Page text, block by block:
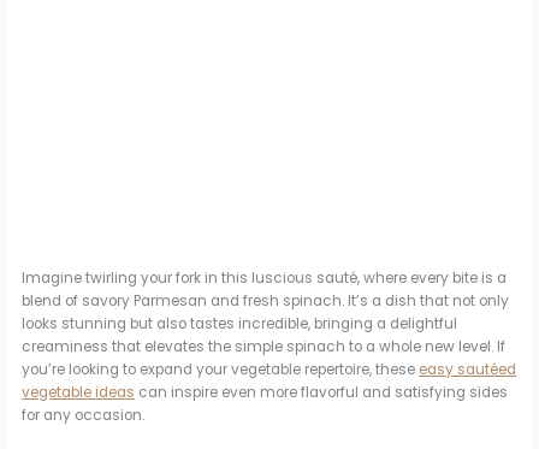
Imagine twirling your fork in this luscious sauté, where every bite is a
blend of savory Parmesan and fresh spinach. It’s a dish that not only
looks stunning but also tastes incredible, bringing a delightful
creaminess that elevates the simple spinach to a whole new level. If
you’re looking to expand your vegetable repertoire, these easy sautéed
vegetable ideas can inspire even more flavorful and satisfying sides
for any occasion.